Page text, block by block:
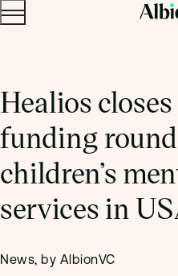
Menu
Healios
funding
children’s
services in
News, by AlbionVC